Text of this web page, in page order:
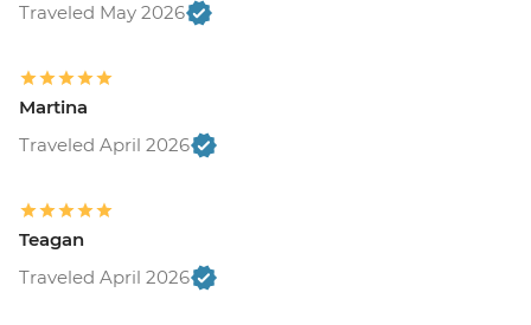
Traveled May 2026
Martina
Traveled April 2026
Teagan
Traveled April 2026